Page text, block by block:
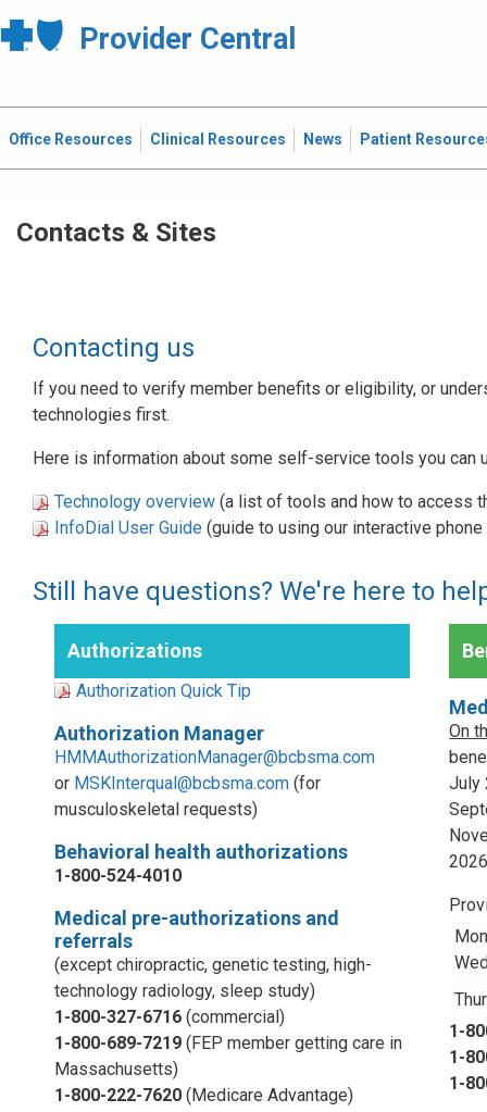
Provider Central
Office Resources Clinical Resources News Patient
Contacts & Sites
Contacting us
If you need to verify member benefits or eligibility, or
technologies first.
Here is information about some self-service tools you can
Technology overview (a list of tools and how to access
InfoDial User Guide (guide to using our interactive
Still have questions? We're here to
Authorizations
Authorization Quick Tip
Authorization Manager
HMMAuthorizationManager@bcbsma.com
or MSKInterqual@bcbsma.com (for
musculoskeletal requests)
Behavioral health authorizations
1-800-524-4010
Medical pre-authorizations and
referrals
(except chiropractic, genetic testing, high-
technology radiology, sleep study)
1-800-327-6716 (commercial)
1-800-689-7219(FEP member getting care in
Massachusetts)
1-800-222-7620 (Medicare Advantage)
On
July
1-
1-
1-